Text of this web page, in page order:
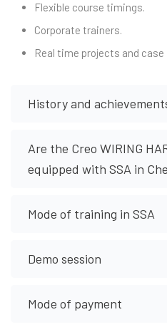
Flexible course timings.
Corporate trainers.
Real time projects and
History and
Are the Creo WIRING
equipped with SSA in
Mode of training in SSA
Demo session
Mode of payment